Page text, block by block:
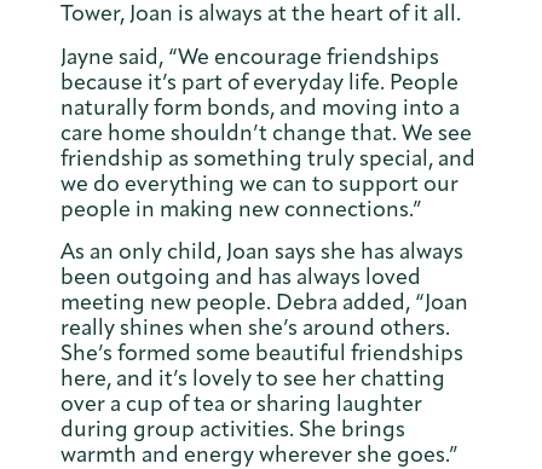
Tower, Joan is always at the heart of it all.
Jayne said, “We encourage friendships
because it’s part of everyday life. People
naturally form bonds, and moving into a
care home shouldn’t change that. We see
friendship as something truly special, and
we do everything we can to support our
people in making new connections.”
As an only child, Joan says she has always
been outgoing and has always loved
meeting new people. Debra added, “Joan
really shines when she’s around others.
She’s formed some beautiful friendships
here, and it’s lovely to see her chatting
over a cup of tea or sharing laughter
during group activities. She brings
warmth and energy wherever she goes.”